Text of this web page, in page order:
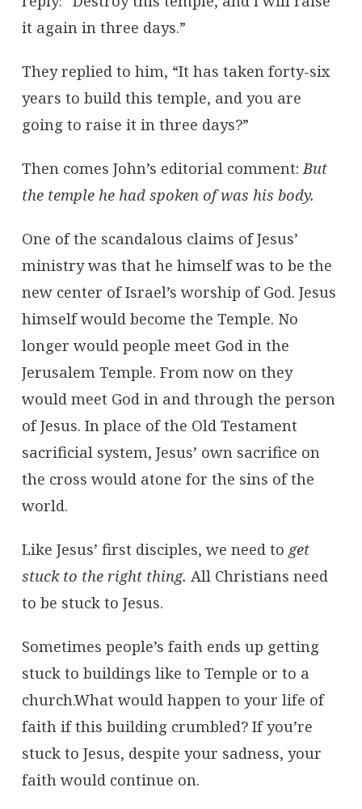
it again in three days.”
They replied to him, “It has taken forty-six
years to build this temple, and you are
going to raise it in three days?”
Then comes John’s editorial comment:But
the temple he had spoken of was his body.
One of the scandalous claims of Jesus’
ministry was that he himself was to be the
new center of Israel’s worship of God. Jesus
himself would become the Temple. No
longer would people meet God in the
Jerusalem Temple. From now on they
would meet God in and through the person
of Jesus. In place of the Old Testament
sacrificial system, Jesus’ own sacrifice on
the cross would atone for the sins of the
world.
Like Jesus’ first disciples, we need to get
stuck to the right thing. All Christians need
to be stuck to Jesus.
Sometimes people’s faith ends up getting
stuck to buildings like to Temple or to a
church.What would happen to your life of
faith if this building crumbled? If you’re
stuck to Jesus, despite your sadness, your
faith would continue on.